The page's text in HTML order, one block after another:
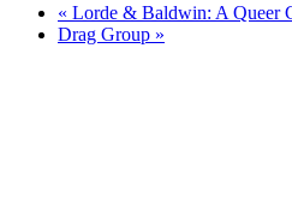
« Lorde & Baldwin: A Queer
Drag Group »